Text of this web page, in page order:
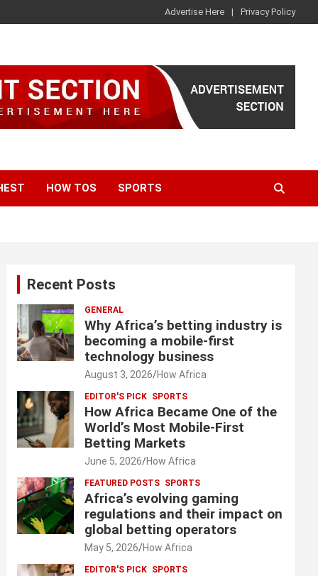
Advertise Here Privacy Policy
HOW TOS SPORTS
Recent Posts
GENERAL
Why Africa’s betting industry is
becoming a mobile-first
technology business
August 3, 2026 How Africa
EDITOR'S PICK SPORTS
How Africa Became One of the
World’s Most Mobile-First
Betting Markets
June 5, 2026 How Africa
FEATURED POSTS SPORTS
Africa’s evolving gaming
regulations and their impact on
global betting operators
May 5, 2026 How Africa
EDITOR'S PICK SPORTS